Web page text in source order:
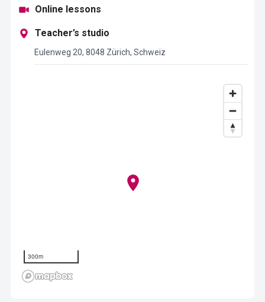
Online lessons
Teacher’s studio
Eulenweg 20, 8048 Zürich, Schweiz
300m